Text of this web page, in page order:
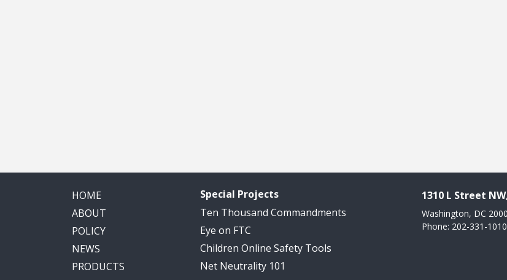
HOME
ABOUT
POLICY
NEWS
PRODUCTS
Special Projects
Ten Thousand Commandments
Eye on FTC
Children Online Safety Tools
Net Neutrality 101
1310 L Street
Washington, DC
Phone: 202-331-1010